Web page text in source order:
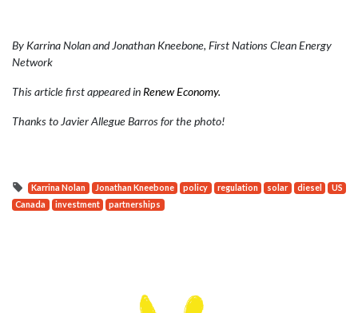
By Karrina Nolan and Jonathan Kneebone, First Nations Clean Energy
Network
This article first appeared in Renew Economy.
Thanks to Javier Allegue Barros for the photo!
Karrina Nolan Jonathan Kneebone policy regulation solar diesel
US
Canada
investment partnerships